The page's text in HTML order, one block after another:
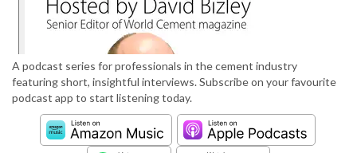
A podcast series for professionals in the cement industry
featuring short, insightful interviews. Subscribe on your favourite
podcast app to start listening today.